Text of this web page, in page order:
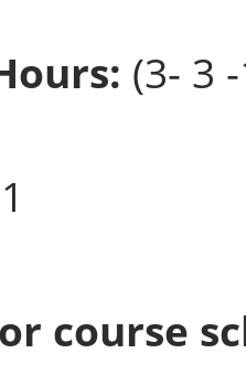
(3- 3
course